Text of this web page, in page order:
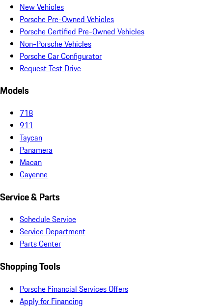
New Vehicles
Porsche Pre-Owned Vehicles
Porsche Certified Pre-Owned Vehicles
Non-Porsche Vehicles
Porsche Car Configurator
Request Test Drive
Models
718
911
Taycan
Panamera
Macan
Cayenne
Service & Parts
Schedule Service
Service Department
Parts Center
Shopping Tools
Porsche Financial Services Offers
Apply for Financing